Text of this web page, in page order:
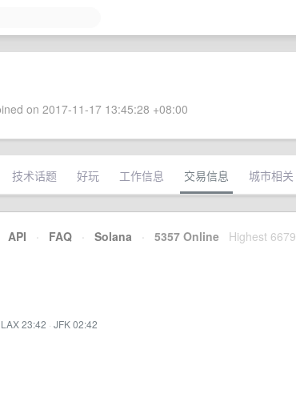
on 2017-11-17 13:45:28 +08:00
技术话题 好玩 工作信息 交易信息 城市相关
API · FAQ · Solana · 5357 Online Highest 6679
LAX 23:42 · JFK 02:42